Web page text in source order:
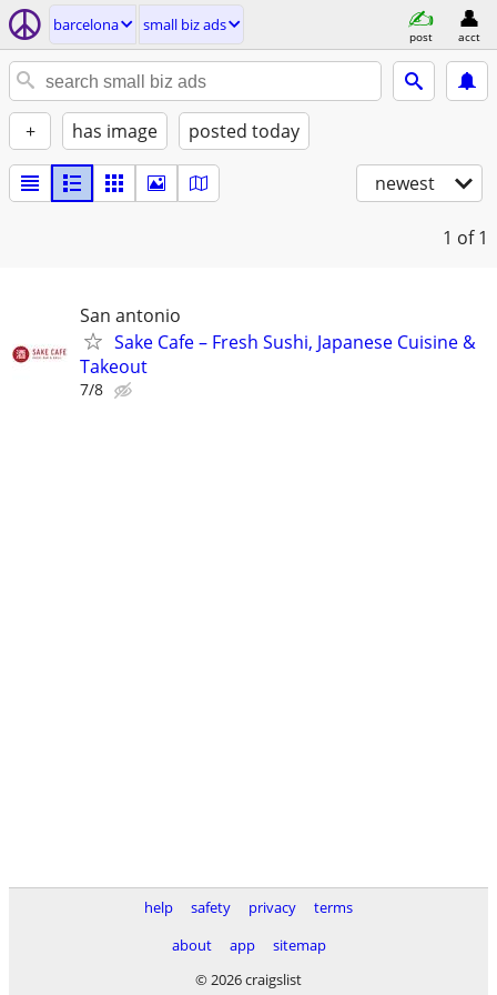
barcelona small biz ads
post acct
+ has image posted today
newest
1 of 1
San antonio
Sake Cafe – Fresh Sushi, Japanese Cuisine &
Takeout
7/8
help safety privacy
terms
about
app
sitemap
© 2026 craigslist